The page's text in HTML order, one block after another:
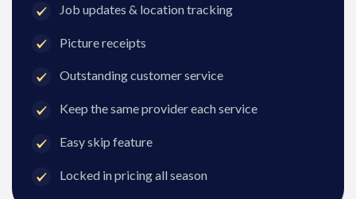
Job updates & location tracking
Picture receipts
Outstanding customer service
Keep the same provider each service
Easy skip feature
Locked in pricing all season